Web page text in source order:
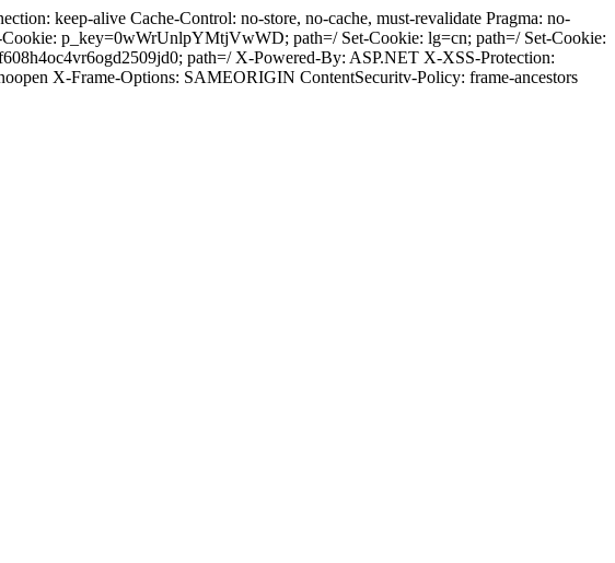
keep-alive Cache-Control: no-store, no-cache, must-revalidate Pragma: no-
p_key=0wWrUnlpYMtjVwWD; path=/ Set-Cookie: lg=cn; path=/ Set-Cookie:
path=/ X-Powered-By: ASP.NET X-XSS-Protection:
X-Frame-Options: SAMEORIGIN ContentSecuritv-Policy: frame-ancestors